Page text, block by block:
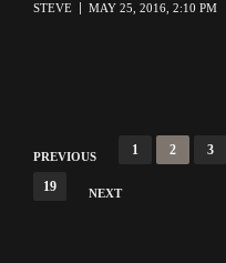
STEVE MAY 25, 2016, 2:10 PM
Posts
navigation
PREVIOUS 1 2 3
19 NEXT